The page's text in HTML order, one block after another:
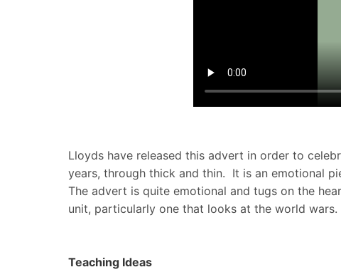
Lloyds have released this advert in order to
years, through thick and thin. It is an emotional
The advert is quite emotional and tugs on the
unit, particularly one that looks at the world
Teaching Ideas